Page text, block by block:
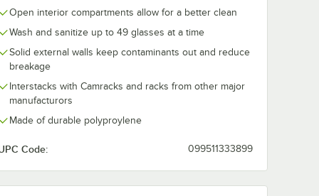
Open interior compartments allow for a better clean
Wash and sanitize up to 49 glasses at a time
Solid external walls keep contaminants out and reduce
breakage
Interstacks with Camracks and racks from other major
manufacturors
Made of durable polyproylene
Code: 099511333899
Rack Dust Cover
40" Translucent Vinyl Glass Rack Dust Cover
Add to Cart
Quantity for Noble Warewashing 48" Translucent Vinyl